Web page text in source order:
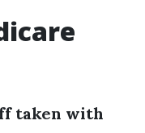
taken with